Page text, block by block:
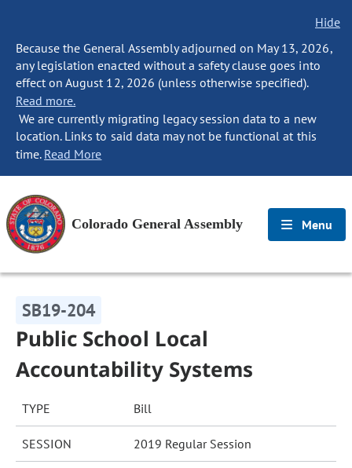
Hide
Because the General Assembly adjourned on May 13, 2026,
any legislation enacted without a safety clause goes into
effect on August 12, 2026 (unless otherwise specified).
Read more.
We are currently migrating legacy session data to a new
location. Links to said data may not be functional at this
time. Read More
Colorado General Assembly Menu
SB19-204
Public School Local
Accountability Systems
TYPE Bill
SESSION 2019 Regular Session